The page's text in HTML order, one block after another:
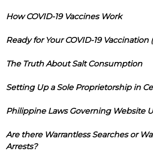
How COVID-19 Vaccines Work
Ready for Your COVID-19 Vaccination
The Truth About Salt Consumption
Setting Up a Sole Proprietorship in
Philippine Laws Governing Website
Are there Warrantless Searches or
Arrests?